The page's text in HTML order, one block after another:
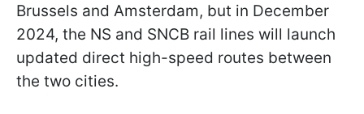
Brussels and Amsterdam, but in December
2024, the NS and SNCB rail lines will launch
updated direct high-speed routes between
the two cities.